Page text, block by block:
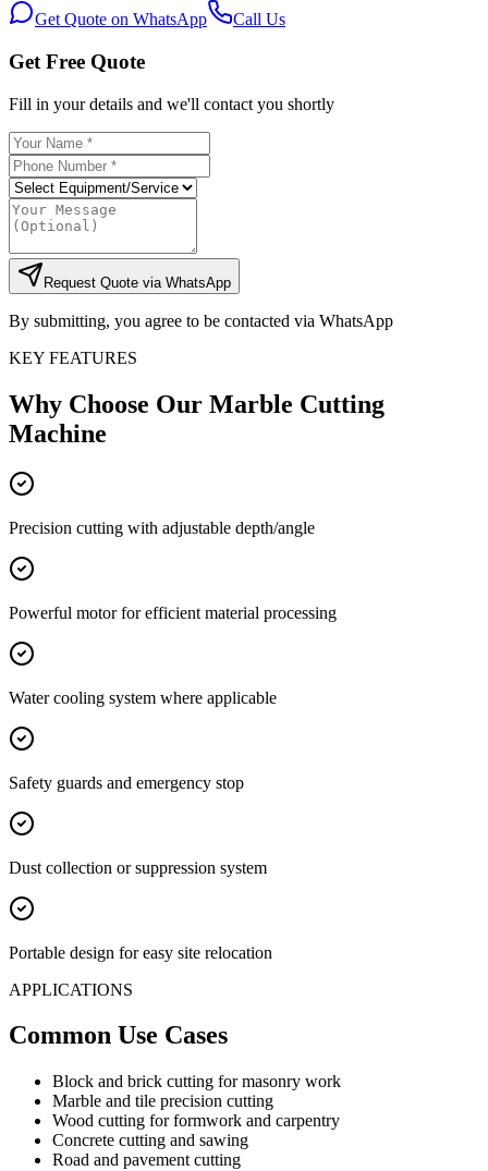
Get Quote on WhatsApp
Call Us
Get Free Quote
Fill in your details and we'll contact you shortly
Request Quote via WhatsApp
By submitting, you agree to be contacted via WhatsApp
KEY FEATURES
Why Choose Our Marble Cutting
Machine
Precision cutting with adjustable depth/angle
Powerful motor for efficient material processing
Water cooling system where applicable
Safety guards and emergency stop
Dust collection or suppression system
Portable design for easy site relocation
APPLICATIONS
Common Use Cases
Block and brick cutting for masonry work
Marble and tile precision cutting
Wood cutting for formwork and carpentry
Concrete cutting and sawing
Road and pavement cutting